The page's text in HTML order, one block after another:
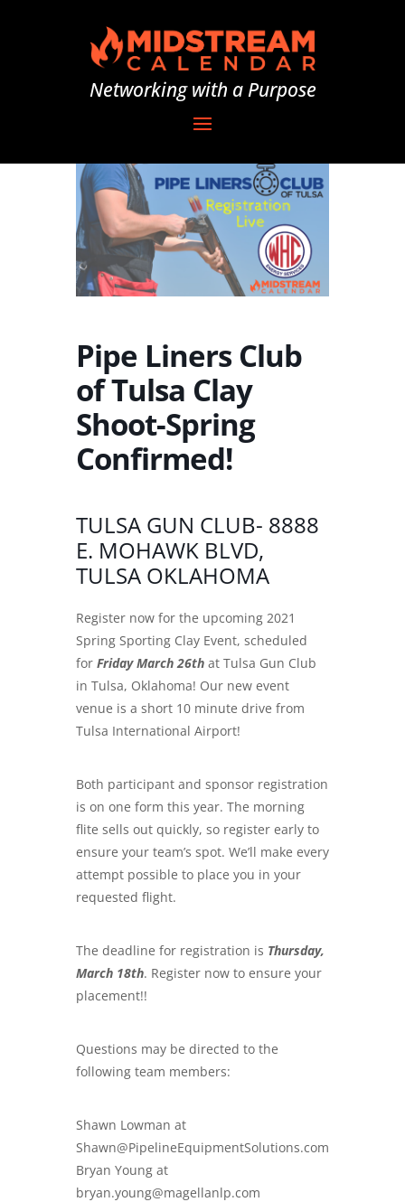
Networking with a Purpose
Pipe Liners Club
of Tulsa Clay
Shoot-Spring
Confirmed!
TULSA GUN CLUB- 8888
E. MOHAWK BLVD,
TULSA OKLAHOMA
Register now for the upcoming 2021
Spring Sporting Clay Event, scheduled
for Friday March 26th at Tulsa Gun Club
in Tulsa, Oklahoma! Our new event
venue is a short 10 minute drive from
Tulsa International Airport!
Both participant and sponsor registration
is on one form this year. The morning
flite sells out quickly, so register early to
ensure your team’s spot. We’ll make every
attempt possible to place you in your
requested flight.
The deadline for registration is Thursday,
March 18th. Register now to ensure your
placement!!
Questions may be directed to the
following team members:
Shawn Lowman at
Shawn@PipelineEquipmentSolutions.com
Bryan Young at
bryan.young@magellanlp.com